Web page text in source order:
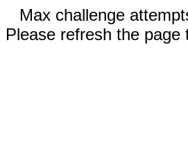
Max challenge
Please refresh the page